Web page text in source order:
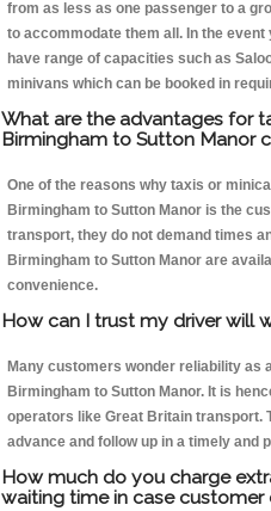
from as less as one passenger to a
to accommodate them all. In the event
have range of capacities such as
minivans which can be booked in
What are the advantages for
Birmingham to Sutton Manor
One of the reasons why taxis or
Birmingham to Sutton Manor is the
transport, they do not demand times
Birmingham to Sutton Manor are
convenience.
How can I trust my driver will
Many customers wonder reliability as
Birmingham to Sutton Manor. It is
operators like Great Britain transport.
advance and follow up in a timely and
How much do you charge
waiting time in case customer